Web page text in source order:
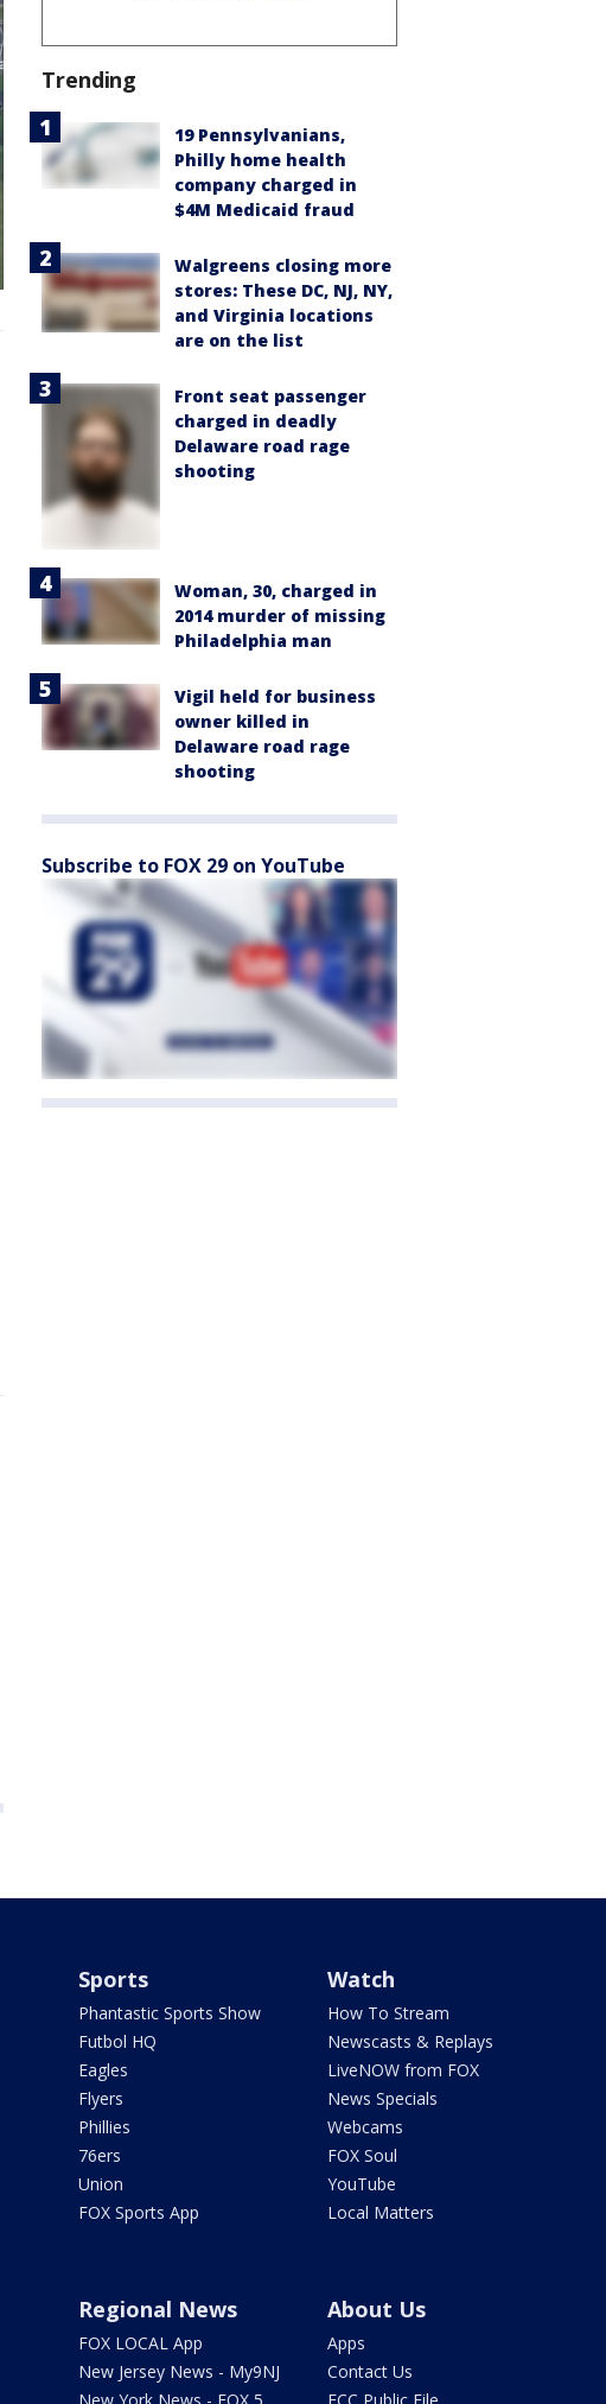
Trending
19 Pennsylvanians,
Philly home health
company charged in
$4M Medicaid fraud
Walgreens closing more
stores: These DC, NJ, NY,
and Virginia locations
are on the list
Front seat passenger
charged in deadly
Delaware road rage
shooting
Woman, 30, charged in
2014 murder of missing
Philadelphia man
Vigil held for business
owner killed in
Delaware road rage
shooting
Subscribe to FOX 29 on YouTube
Sports
Phantastic Sports Show
Futbol HQ
Eagles
Flyers
Phillies
76ers
Union
FOX Sports App
Watch
How To Stream
Newscasts & Replays
LiveNOW from FOX
News Specials
Webcams
FOX Soul
YouTube
Local Matters
Regional News
FOX LOCAL App
New Jersey News - My9NJ
About Us
Apps
Contact Us